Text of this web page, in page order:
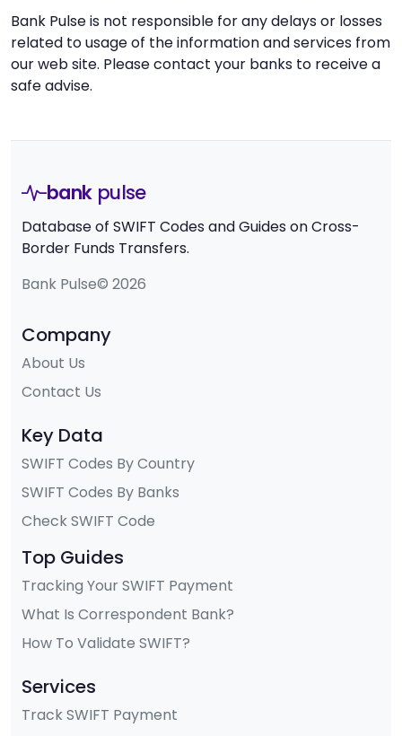
Bank Pulse is not responsible for any delays or losses
related to usage of the information and services from
our web site. Please contact your banks to receive a
safe advise.
bank pulse
Database of SWIFT Codes and Guides on Cross-
Border Funds Transfers.
Bank Pulse© 2026
Company
About Us
Contact Us
Key Data
SWIFT Codes By Country
SWIFT Codes By Banks
Check SWIFT Code
Top Guides
Tracking Your SWIFT Payment
What Is Correspondent Bank?
How To Validate SWIFT?
Services
Track SWIFT Payment